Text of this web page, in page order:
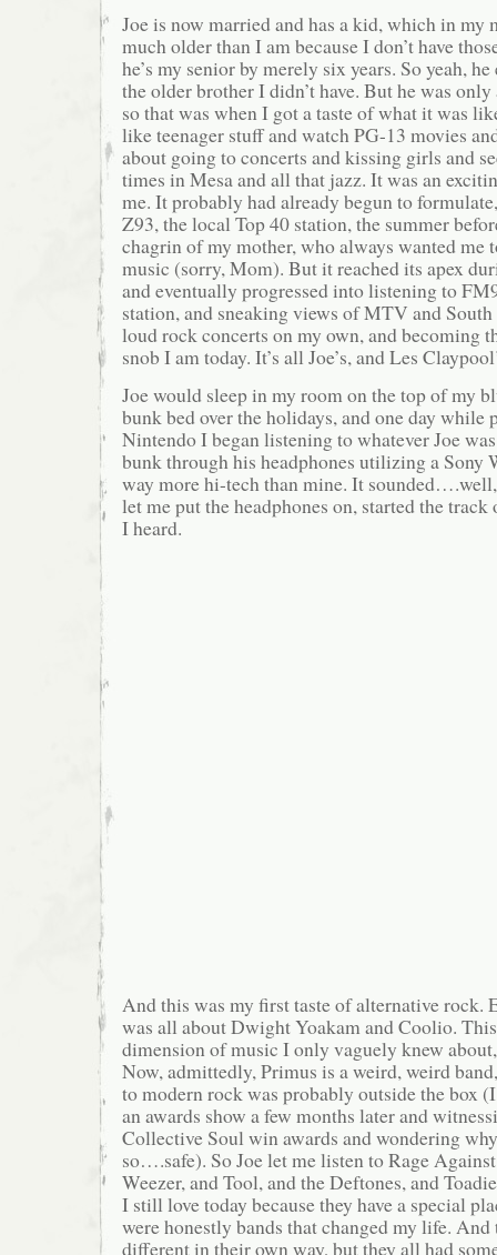
Joe is now married and has a kid, which in my
much older than I am because I don’t have
he’s my senior by merely six years. So yeah,
the older brother I didn’t have. But he was
so that was when I got a taste of what it was
like teenager stuff and watch PG-13 movies
about going to concerts and kissing girls and
times in Mesa and all that jazz. It was an
me. It probably had already begun to
Z93, the local Top 40 station, the summer
chagrin of my mother, who always wanted
music (sorry, Mom). But it reached its apex
and eventually progressed into listening to
station, and sneaking views of MTV and
loud rock concerts on my own, and becoming
snob I am today. It’s all Joe’s, and Les
Joe would sleep in my room on the top of my
bunk bed over the holidays, and one day while
Nintendo I began listening to whatever Joe
bunk through his headphones utilizing a Sony
way more hi-tech than mine. It
let me put the headphones on, started the track
I heard.
And this was my first taste of alternative rock.
was all about Dwight Yoakam and Coolio.
dimension of music I only vaguely knew
Now, admittedly, Primus is a weird, weird
to modern rock was probably outside the box
an awards show a few months later and
Collective Soul win awards and wondering
so….safe). So Joe let me listen to Rage
Weezer, and Tool, and the Deftones, and
I still love today because they have a special
were honestly bands that changed my life. And
different in their own way, but they all had